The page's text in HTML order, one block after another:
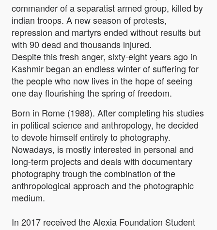
commander of a separatist armed group, killed by
indian troops. A new season of protests,
repression and martyrs ended without results but
with 90 dead and thousands injured.
Despite this fresh anger, sixty-eight years ago in
Kashmir began an endless winter of suffering for
the people who now lives in the hope of seeing
one day flourishing the spring of freedom.
Born in Rome (1988). After completing his studies
in political science and anthropology, he decided
to devote himself entirely to photography.
Nowadays, is mostly interested in personal and
long-term projects and deals with documentary
photography trough the combination of the
anthropological approach and the photographic
medium.
In 2017 received the Alexia Foundation Student